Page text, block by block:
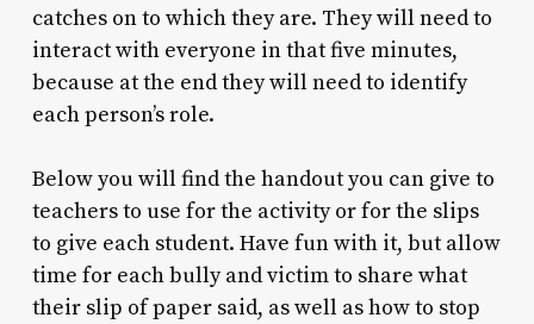
catches on to which they are. They will need to
interact with everyone in that five minutes,
because at the end they will need to identify
each person’s role.
Below you will find the handout you can give to
teachers to use for the activity or for the slips
to give each student. Have fun with it, but allow
time for each bully and victim to share what
their slip of paper said, as well as how to stop